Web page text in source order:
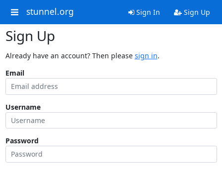
stunnel.org Sign In Sign Up
Sign Up
Already have an account? Then please sign in.
Email
Username
Password